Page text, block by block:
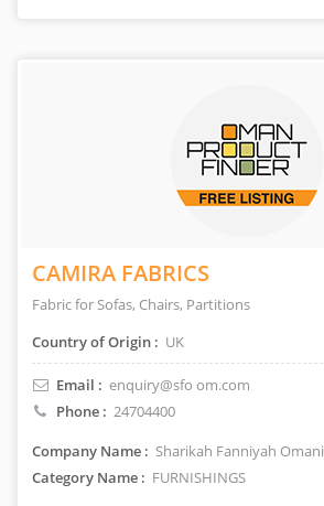
CAMIRA FABRICS
Fabric for Sofas, Chairs, Partitions
Country of Origin : UK
Email : enquiry@sfo om.com
Phone : 24704400
Company Name : Sharikah Fanniyah
Category Name : FURNISHINGS